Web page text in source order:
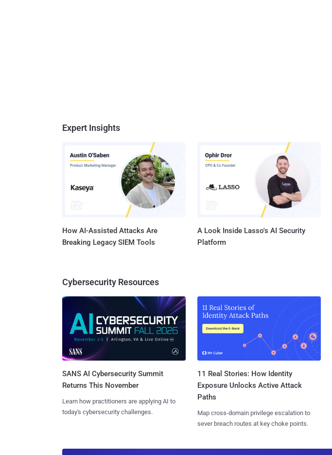
Expert Insights
How AI-Assisted Attacks Are
Breaking Legacy SIEM Tools
A Look Inside Lasso's AI Security
Platform
Cybersecurity Resources
SANS AI Cybersecurity Summit
Returns This November
Learn how practitioners are applying AI to
today's cybersecurity challenges.
11 Real Stories: How Identity
Exposure Unlocks Active Attack
Paths
Map cross-domain privilege escalation to
sever breach routes at key choke points.